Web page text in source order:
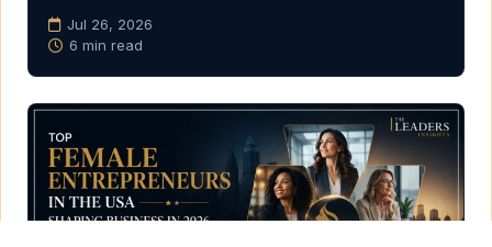
Jul 26, 2026
6 min read